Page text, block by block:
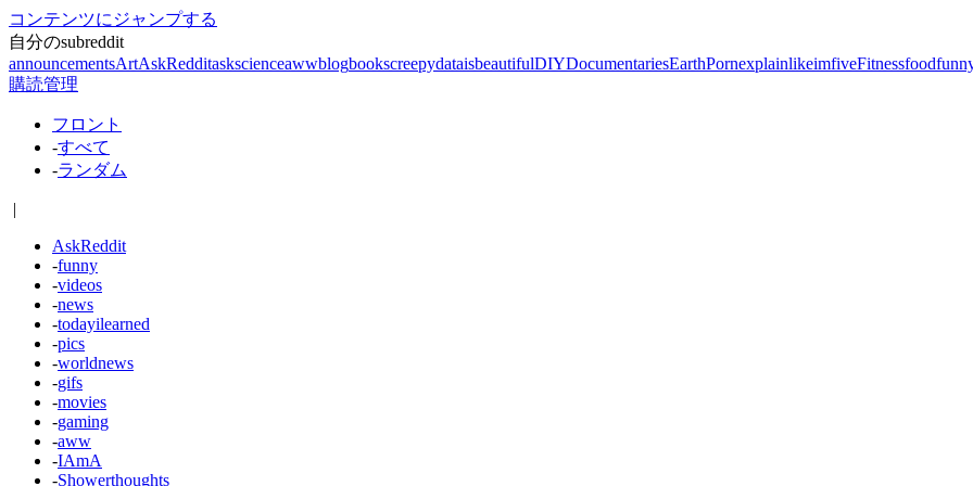
コンテンツにジャンプする
自分のsubreddit
announcementsArtAskRedditaskscienceawwblogbookscreepydataisbeautifulDIYDocumentariesEarthPornexplainlikeimfiveFitnessfood
購読管理
フロント
-すべて
-ランダム
|
AskReddit
-funny
-videos
-news
-todayilearned
-pics
-worldnews
-gifs
-movies
-gaming
-aww
-IAmA
-Showerthoughts